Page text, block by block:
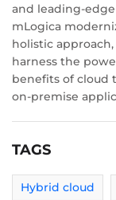
and leading-
mLogica
holistic
harness the
benefits of cloud
on-premise
TAGS
Hybrid cloud